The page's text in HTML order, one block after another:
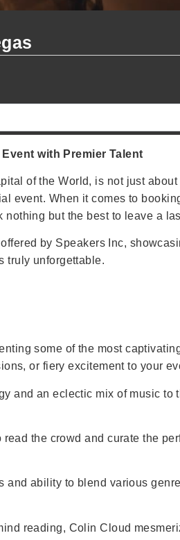
with Premier Talent
of the World, is not just
event. When it comes to
but the best to leave a
by Speakers Inc,
truly unforgettable.
some of the most
or fiery excitement to your
and an eclectic mix of music
the crowd and curate the
and ability to blend various
reading, Colin Cloud